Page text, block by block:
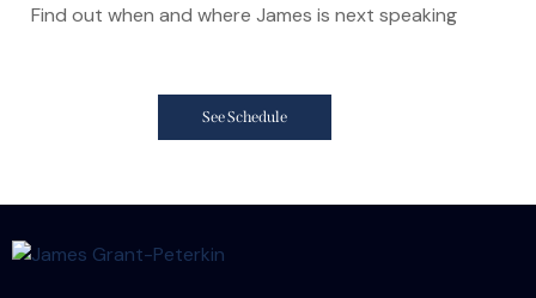
Find out when and where James is next speaking
See Schedule